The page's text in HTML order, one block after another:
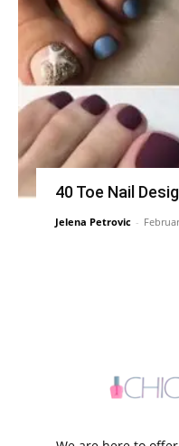
40 Toe Nail
Jelena Petrovic -